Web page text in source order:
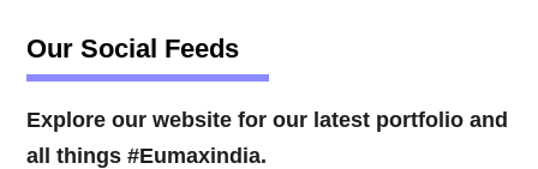
Our Social Feeds
Explore our website for our latest portfolio and
all things #Eumaxindia.